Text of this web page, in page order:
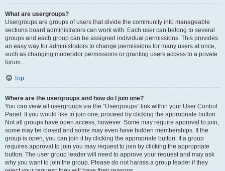
What are usergroups?
Usergroups are groups of users that divide the community into manageable
sections board administrators can work with. Each user can belong to several
groups and each group can be assigned individual permissions. This provides
an easy way for administrators to change permissions for many users at once,
such as changing moderator permissions or granting users access to a private
forum.
Top
Where are the usergroups and how do I join one?
You can view all usergroups via the “Usergroups” link within your User Control
Panel. If you would like to join one, proceed by clicking the appropriate button.
Not all groups have open access, however. Some may require approval to join,
some may be closed and some may even have hidden memberships. If the
group is open, you can join it by clicking the appropriate button. If a group
requires approval to join you may request to join by clicking the appropriate
button. The user group leader will need to approve your request and may ask
why you want to join the group. Please do not harass a group leader if they